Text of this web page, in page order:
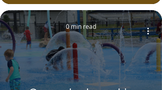
0 min read